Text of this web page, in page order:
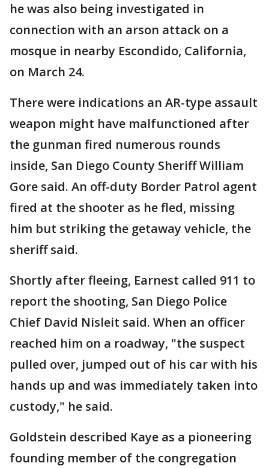
he was also being investigated in
connection with an arson attack on a
mosque in nearby Escondido, California,
on March 24.
There were indications an AR-type assault
weapon might have malfunctioned after
the gunman fired numerous rounds
inside, San Diego County Sheriff William
Gore said. An off-duty Border Patrol agent
fired at the shooter as he fled, missing
him but striking the getaway vehicle, the
sheriff said.
Shortly after fleeing, Earnest called 911 to
report the shooting, San Diego Police
Chief David Nisleit said. When an officer
reached him on a roadway, "the suspect
pulled over, jumped out of his car with his
hands up and was immediately taken into
custody," he said.
Goldstein described Kaye as a pioneering
founding member of the congregation